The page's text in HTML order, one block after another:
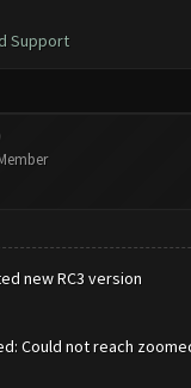
Support
new RC3 version
Could not reach